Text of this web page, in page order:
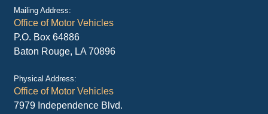
Mailing Address:
Office of Motor Vehicles
P.O. Box 64886
Baton Rouge, LA 70896
Physical Address:
Office of Motor Vehicles
7979 Independence Blvd.